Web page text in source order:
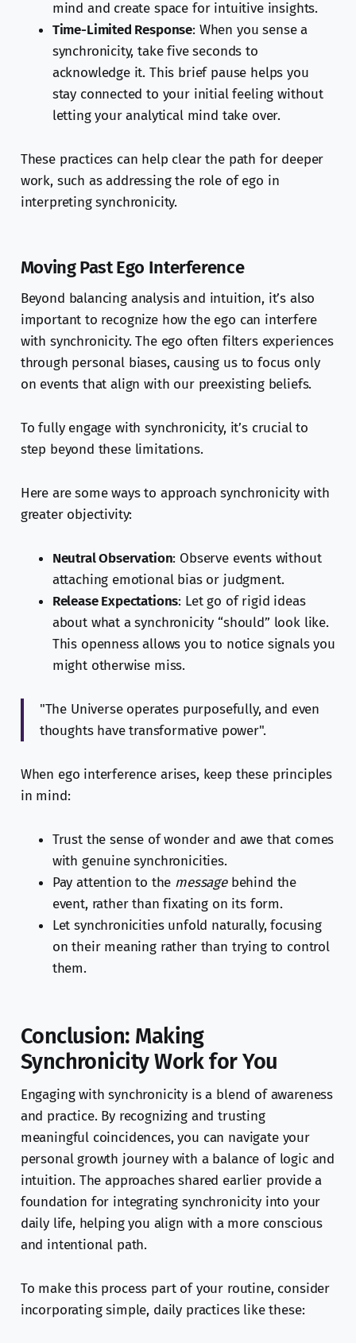
mind and create space for intuitive insights.
Time-Limited Response: When you sense a
synchronicity, take five seconds to
acknowledge it. This brief pause helps you
stay connected to your initial feeling without
letting your analytical mind take over.
These practices can help clear the path for deeper
work, such as addressing the role of ego in
interpreting synchronicity.
Moving Past Ego Interference
Beyond balancing analysis and intuition, it’s also
important to recognize how the ego can interfere
with synchronicity. The ego often filters experiences
through personal biases, causing us to focus only
on events that align with our preexisting beliefs.
To fully engage with synchronicity, it’s crucial to
step beyond these limitations.
Here are some ways to approach synchronicity with
greater objectivity:
Neutral Observation: Observe events without
attaching emotional bias or judgment.
Release Expectations: Let go of rigid ideas
about what a synchronicity “should” look like.
This openness allows you to notice signals you
might otherwise miss.
"The Universe operates purposefully, and even
thoughts have transformative power".
When ego interference arises, keep these principles
in mind:
Trust the sense of wonder and awe that comes
with genuine synchronicities.
Pay attention to the messagebehind the
event, rather than fixating on its form.
Let synchronicities unfold naturally, focusing
on their meaning rather than trying to control
them.
Conclusion: Making
Synchronicity Work for You
Engaging with synchronicity is a blend of awareness
and practice. By recognizing and trusting
meaningful coincidences, you can navigate your
personal growth journey with a balance of logic and
intuition. The approaches shared earlier provide a
foundation for integrating synchronicity into your
daily life, helping you align with a more conscious
and intentional path.
To make this process part of your routine, consider
incorporating simple, daily practices like these: